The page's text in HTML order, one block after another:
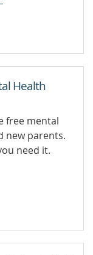
Health
free mental
new parents.
need it.